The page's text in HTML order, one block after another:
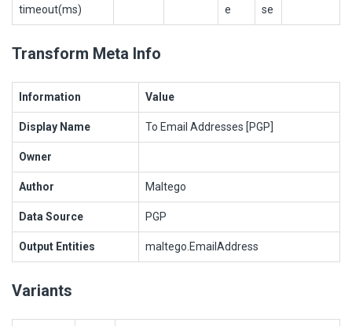
timeout(ms)
e
se
Transform Meta Info
Information Value
Display Name To Email Addresses [PGP]
Owner
Author Maltego
Data Source PGP
Output Entities maltego.EmailAddress
Variants